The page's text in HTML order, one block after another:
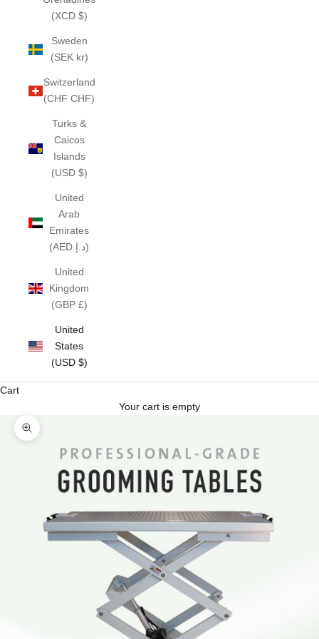
(XCD $)
Sweden
(SEK kr)
Switzerland
(CHF CHF)
Turks &
Caicos
Islands
(USD $)
United
Arab
Emirates
(AED د.إ)
United
Kingdom
(GBP £)
United
States
(USD $)
Cart
Your cart is empty
Zoom picture